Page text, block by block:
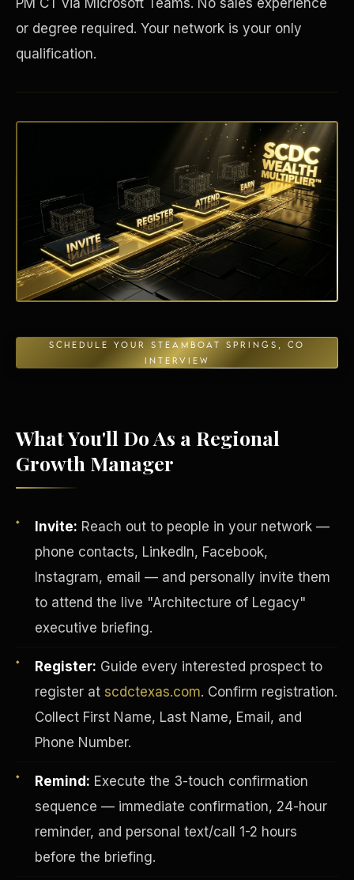
PM CT via Microsoft Teams. No sales experience
or degree required. Your network is your only
qualification.
SCHEDULE YOUR STEAMBOAT SPRINGS, CO
INTERVIEW
What You'll Do As a Regional
Growth Manager
Invite: Reach out to people in your network —
phone contacts, LinkedIn, Facebook,
Instagram, email — and personally invite them
to attend the live "Architecture of Legacy"
executive briefing.
Register: Guide every interested prospect to
register at scdctexas.com. Confirm registration.
Collect First Name, Last Name, Email, and
Phone Number.
Remind: Execute the 3-touch confirmation
sequence — immediate confirmation, 24-hour
reminder, and personal text/call 1-2 hours
before the briefing.
Energy Independence
INVESTOR-PURCHASER